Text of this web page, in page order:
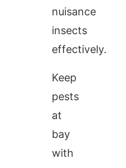
nuisance
insects
effectively.
Keep
pests
at
bay
with